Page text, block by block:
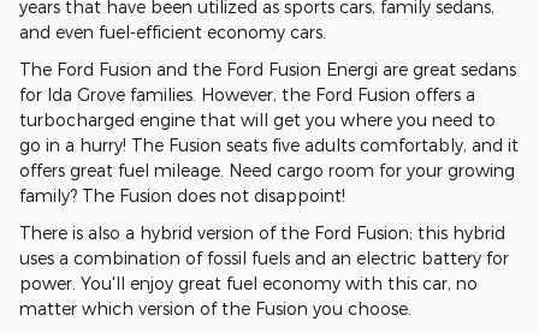
years that have been utilized as sports cars, family sedans,
and even fuel-efficient economy cars.
The Ford Fusion and the Ford Fusion Energi are great sedans
for Ida Grove families. However, the Ford Fusion offers a
turbocharged engine that will get you where you need to
go in a hurry! The Fusion seats five adults comfortably, and it
offers great fuel mileage. Need cargo room for your growing
family? The Fusion does not disappoint!
There is also a hybrid version of the Ford Fusion; this hybrid
uses a combination of fossil fuels and an electric battery for
power. You'll enjoy great fuel economy with this car, no
matter which version of the Fusion you choose.